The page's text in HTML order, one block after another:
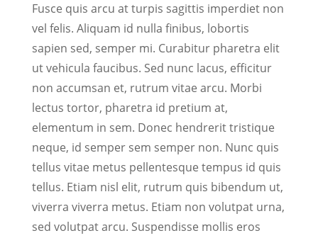
Fusce quis arcu at turpis sagittis imperdiet non
vel felis. Aliquam id nulla finibus, lobortis
sapien sed, semper mi. Curabitur pharetra elit
ut vehicula faucibus. Sed nunc lacus, efficitur
non accumsan et, rutrum vitae arcu. Morbi
lectus tortor, pharetra id pretium at,
elementum in sem. Donec hendrerit tristique
neque, id semper sem semper non. Nunc quis
tellus vitae metus pellentesque tempus id quis
tellus. Etiam nisl elit, rutrum quis bibendum ut,
viverra viverra metus. Etiam non volutpat urna,
sed volutpat arcu. Suspendisse mollis eros